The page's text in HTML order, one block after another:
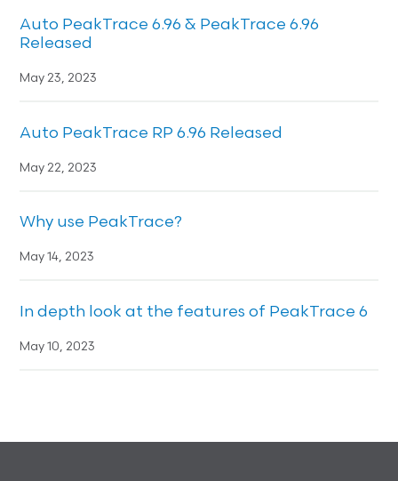
Auto PeakTrace 6.96 & PeakTrace 6.96
Released
May 23, 2023
Auto PeakTrace RP 6.96 Released
May 22, 2023
Why use PeakTrace?
May 14, 2023
In depth look at the features of PeakTrace 6
May 10, 2023